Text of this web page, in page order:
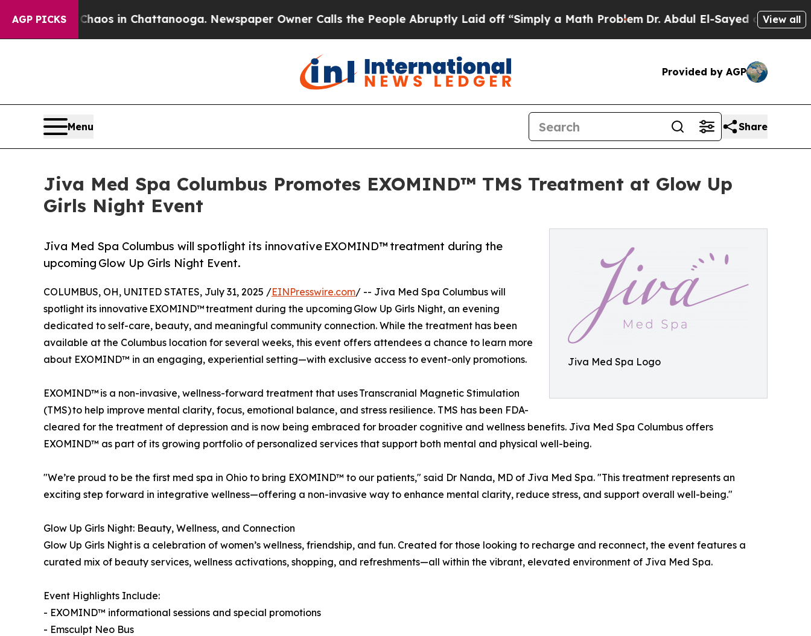
AGP PICKS
Chaos in Chattanooga. Newspaper Owner Calls the People Abruptly Laid off “Simply a Math Problem Dr. Abdul El-Sayed on HistoricView all
Provided by AGP
Menu Share
Jiva Med Spa Columbus Promotes EXOMIND™ TMS Treatment at Glow Up
Girls Night Event
Jiva Med Spa Logo
Jiva Med Spa Columbus will spotlight its innovative EXOMIND™ treatment during the
upcoming Glow Up Girls Night Event.
COLUMBUS, OH, UNITED STATES, July 31, 2025 /EINPresswire.com/ -- Jiva Med Spa Columbus will
spotlight its innovative EXOMIND™ treatment during the upcoming Glow Up Girls Night, an evening
dedicated to self-care, beauty, and meaningful community connection. While the treatment has been
available at the Columbus location for several weeks, this event offers attendees a chance to learn more
about EXOMIND™ in an engaging, experiential setting—with exclusive access to event-only promotions.
EXOMIND™ is a non-invasive, wellness-forward treatment that uses Transcranial Magnetic Stimulation
(TMS) to help improve mental clarity, focus, emotional balance, and stress resilience. TMS has been FDA-
cleared for the treatment of depression and is now being embraced for broader cognitive and wellness benefits. Jiva Med Spa Columbus offers
EXOMIND™ as part of its growing portfolio of personalized services that support both mental and physical well-being.
"We’re proud to be the first med spa in Ohio to bring EXOMIND™ to our patients," said Dr Nanda, MD of Jiva Med Spa. "This treatment represents an
exciting step forward in integrative wellness—offering a non-invasive way to enhance mental clarity, reduce stress, and support overall well-being."
Glow Up Girls Night: Beauty, Wellness, and Connection
Glow Up Girls Night is a celebration of women’s wellness, friendship, and fun. Created for those looking to recharge and reconnect, the event features a
curated mix of beauty services, wellness activations, shopping, and refreshments—all within the vibrant, elevated environment of Jiva Med Spa.
Event Highlights Include:
- EXOMIND™ informational sessions and special promotions
- Emsculpt Neo Bus